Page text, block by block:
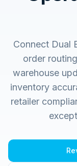
Connect Dual
order
warehouse
inventory
retailer